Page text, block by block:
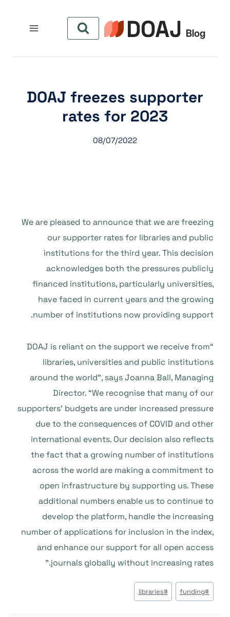
المحتوى
DOAJ freezes supporter
rates for 2023
08/07/2022
We are pleased to announce that we are freezing
our supporter rates for libraries and public
institutions for the third year. This decision
acknowledges both the pressures publicly
financed institutions, particularly universities,
have faced in current years and the growing
number of institutions now providing support.
“DOAJ is reliant on the support we receive from
libraries, universities and public institutions
around the world”, says Joanna Ball, Managing
Director. “We recognise that many of our
supporters’ budgets are under increased pressure
due to the consequences of COVID and other
international events. Our decision also reflects
the fact that a growing number of institutions
across the world are making a commitment to
open infrastructure by supporting us. These
additional numbers enable us to continue to
develop the platform, handle the increasing
number of applications for inclusion in the index,
and enhance our support for all open access
journals globally without increasing rates.”
وسوم
المقال:
#
funding
#
libraries